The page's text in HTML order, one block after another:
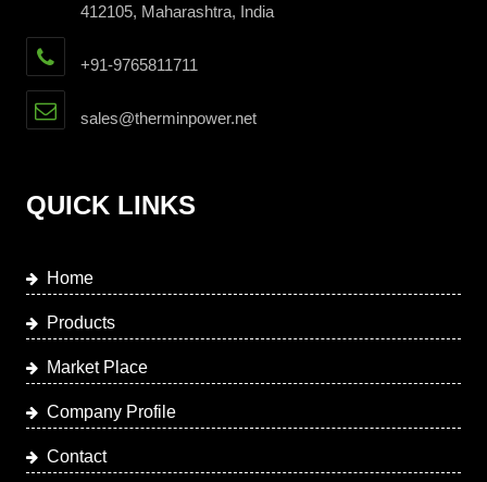
412105, Maharashtra, India
+91-9765811711
sales@therminpower.net
QUICK LINKS
Home
Products
Market Place
Company Profile
Contact